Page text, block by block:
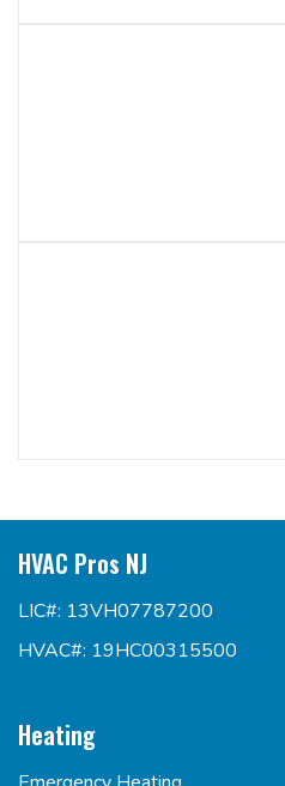
HVAC Pros NJ
LIC#: 13VH07787200
HVAC#: 19HC00315500
Heating